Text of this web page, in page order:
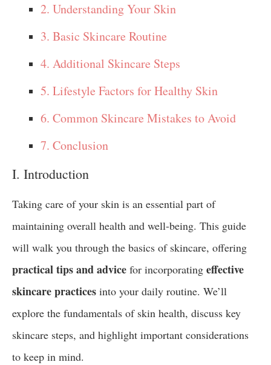
2. Understanding Your Skin
3. Basic Skincare Routine
4. Additional Skincare Steps
5. Lifestyle Factors for Healthy Skin
6. Common Skincare Mistakes to Avoid
7. Conclusion
I. Introduction
Taking care of your skin is an essential part of
maintaining overall health and well-being. This guide
will walk you through the basics of skincare, offering
practical tips and advice for incorporating effective
skincare practices into your daily routine. We’ll
explore the fundamentals of skin health, discuss key
skincare steps, and highlight important considerations
to keep in mind.